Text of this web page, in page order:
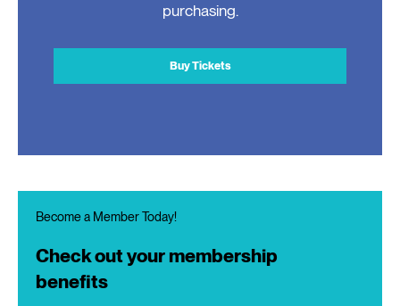
purchasing.
Buy Tickets
Become a Member Today!
Check out your membership
benefits